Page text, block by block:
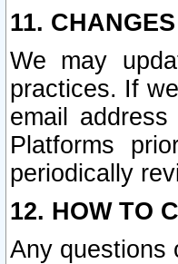
11. CHANGES
We may
practices. If
email
Platforms
periodically
12. HOW TO
Any questions